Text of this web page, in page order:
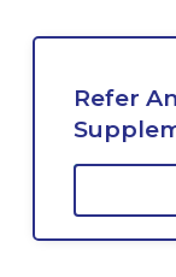
Refer